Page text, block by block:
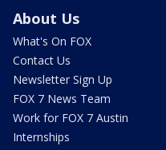
About Us
What's On FOX
Contact Us
Newsletter Sign Up
FOX 7 News Team
Work for FOX 7 Austin
Internships